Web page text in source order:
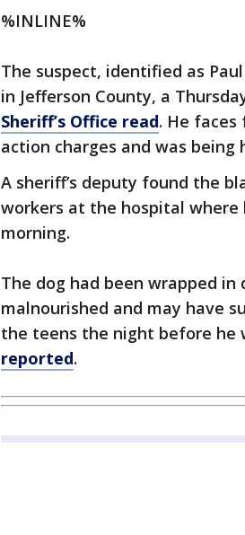
%INLINE%
The suspect, identified as
in Jefferson County, a
Sheriff’s Office read. He
action charges and was being
A sheriff’s deputy found the
workers at the hospital
morning.
The dog had been wrapped
malnourished and may have
the teens the night before he
reported.